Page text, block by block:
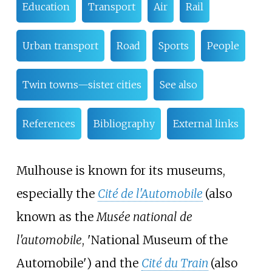
Education Transport Air Rail
Urban transport Road Sports People
Twin towns—sister cities See also
References Bibliography External links
Mulhouse is known for its museums,
especially the Cité de l'Automobile (also
known as the Musée national de
l'automobile, 'National Museum of the
Automobile') and the Cité du Train (also